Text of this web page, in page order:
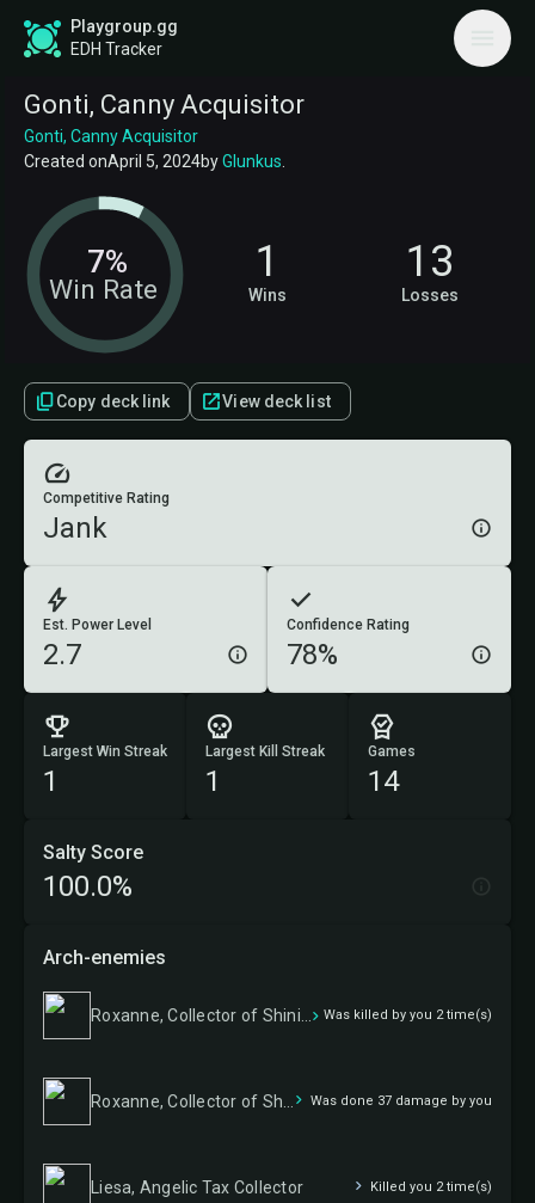
Playgroup.gg
EDH Tracker
Gonti, Canny Acquisitor
Gonti, Canny Acquisitor
Created onApril 5, 2024byGlunkus
Win Rate
7% 1
Wins
13
Losses
Copy deck link View deck list
Est. Power Level
2.7
Confidence Rating
78%
Competitive Rating
Jank
Largest Win Streak
1
Largest Kill Streak
1
Games
14
Salty Score
100.0%
Arch-enemies
Was killed by you 2 time(s)
Was done 37 damage by you
Liesa, Angelic Tax Collector Killed you 2 time(s)